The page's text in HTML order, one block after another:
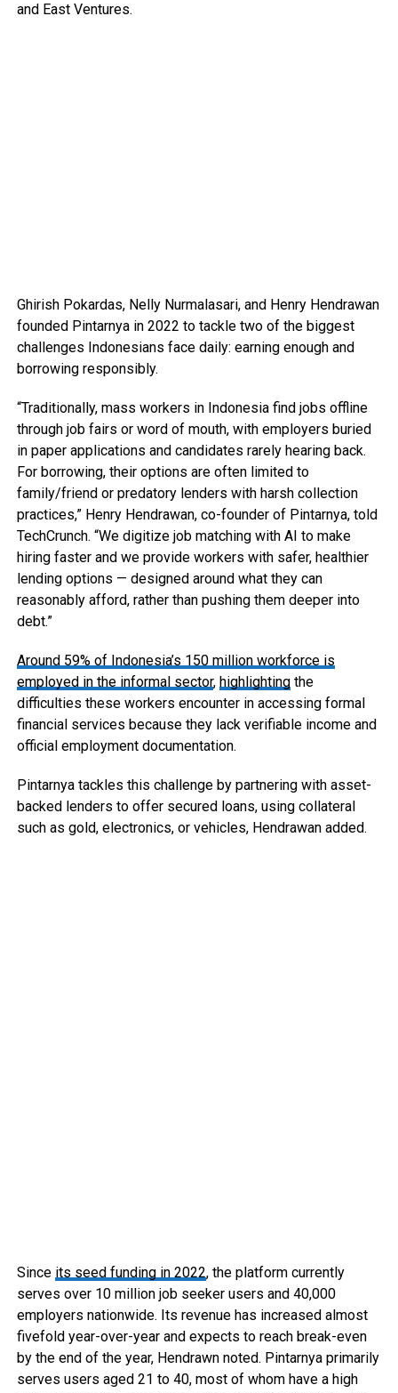
and East Ventures.
Ghirish Pokardas, Nelly Nurmalasari, and Henry Hendrawan
founded Pintarnya in 2022 to tackle two of the biggest
challenges Indonesians face daily: earning enough and
borrowing responsibly.
“Traditionally, mass workers in Indonesia find jobs offline
through job fairs or word of mouth, with employers buried
in paper applications and candidates rarely hearing back.
For borrowing, their options are often limited to
family/friend or predatory lenders with harsh collection
practices,” Henry Hendrawan, co-founder of Pintarnya, told
TechCrunch. “We digitize job matching with AI to make
hiring faster and we provide workers with safer, healthier
lending options — designed around what they can
reasonably afford, rather than pushing them deeper into
debt.”
Around 59% of Indonesia’s 150 million workforce is
employed in the informal sector, highlightingthe
difficulties these workers encounter in accessing formal
financial services because they lack verifiable income and
official employment documentation.
Pintarnya tackles this challenge by partnering with asset-
backed lenders to offer secured loans, using collateral
such as gold, electronics, or vehicles, Hendrawan added.
Since its seed funding in 2022, the platform currently
serves over 10 million job seeker users and 40,000
employers nationwide. Its revenue has increased almost
fivefold year-over-year and expects to reach break-even
by the end of the year, Hendrawn noted. Pintarnya primarily
serves users aged 21 to 40, most of whom have a high